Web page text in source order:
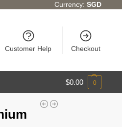
Currency:SGD
Customer Help Checkout
$0.00 0